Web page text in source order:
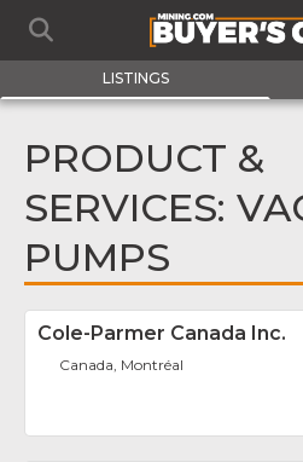
LISTINGS
PRODUCT &
SERVICES:
PUMPS
Cole-Parmer Canada Inc.
Canada, Montréal